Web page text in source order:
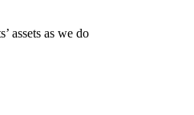
assets as we do